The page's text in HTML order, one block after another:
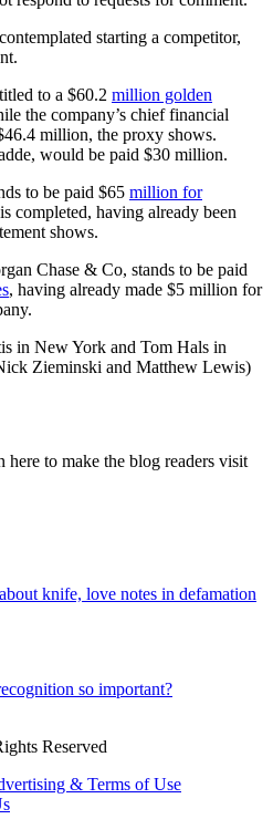
starting a competitor,
to a $60.2 million golden
the company’s chief financial
million, the proxy shows.
would be paid $30 million.
to be paid $65 million for
is completed, having already been
shows.
Chase & Co, stands to be paid
, having already made $5 million for
in New York and Tom Hals in
Zieminski and Matthew Lewis)
here to make the blog readers visit
knife, love notes in defamation
so important?
Reserved
& Terms of Use